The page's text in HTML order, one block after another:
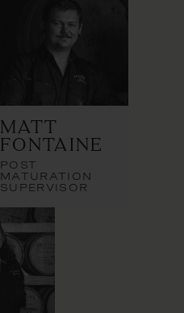
Matt
Fontaine
POST
MATURATION
SUPERVISOR